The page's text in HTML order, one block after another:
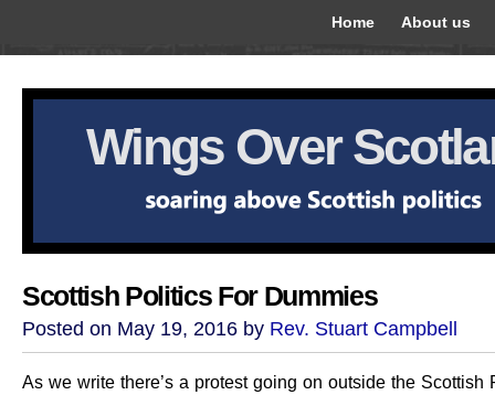
Home About us
Wings Over
Scottish Politics For Dummies
Posted on May 19, 2016 by Rev. Stuart Campbell
As we write there’s a protest going on outside the Scottish